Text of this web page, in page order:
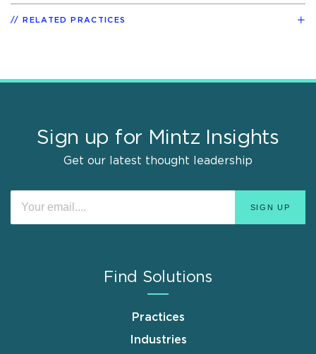
RELATED PRACTICES
Sign up for Mintz Insights
Get our latest thought leadership
Find Solutions
Practices
Industries